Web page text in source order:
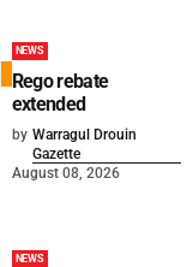
NEWS
Rego rebate
extended
by Warragul Drouin
Gazette
August 08, 2026
NEWS